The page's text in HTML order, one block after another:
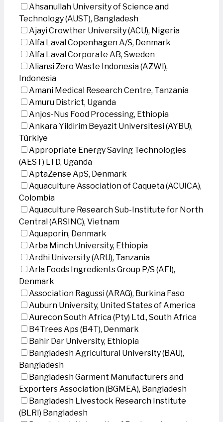
Ahsanullah University of Science and
Technology (AUST), Bangladesh
Ajayi Crowther University (ACU), Nigeria
Alfa Laval Copenhagen A/S, Denmark
Alfa Laval Corporate AB, Sweden
Aliansi Zero Waste Indonesia (AZWI),
Indonesia
Amani Medical Research Centre, Tanzania
Amuru District, Uganda
Anjos-Nus Food Processing, Ethiopia
Ankara Yildirim Beyazit Universitesi (AYBU),
Türkiye
Appropriate Energy Saving Technologies
(AEST) LTD, Uganda
AptaZense ApS, Denmark
Aquaculture Association of Caqueta (ACUICA),
Colombia
Aquaculture Research Sub-Institute for North
Central (ARSINC), Vietnam
Aquaporin, Denmark
Arba Minch University, Ethiopia
Ardhi University (ARU), Tanzania
Arla Foods Ingredients Group P/S (AFI),
Denmark
Association Ragussi (ARAG), Burkina Faso
Auburn University, United States of America
Aurecon South Africa (Pty) Ltd., South Africa
B4Trees Aps (B4T), Denmark
Bahir Dar University, Ethiopia
Bangladesh Agricultural University (BAU),
Bangladesh
Bangladesh Garment Manufacturers and
Exporters Association (BGMEA), Bangladesh
Bangladesh Livestock Research Institute
(BLRI) Bangladesh